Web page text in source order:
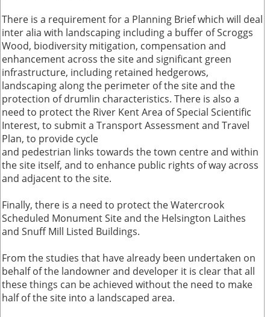
There is a requirement for a Planning Brief which will deal
inter alia with landscaping including a buffer of Scroggs
Wood, biodiversity mitigation, compensation and
enhancement across the site and significant green
infrastructure, including retained hedgerows,
landscaping along the perimeter of the site and the
protection of drumlin characteristics. There is also a
need to protect the River Kent Area of Special Scientific
Interest, to submit a Transport Assessment and Travel
Plan, to provide cycle
and pedestrian links towards the town centre and within
the site itself, and to enhance public rights of way across
and adjacent to the site.
Finally, there is a need to protect the Watercrook
Scheduled Monument Site and the Helsington Laithes
and Snuff Mill Listed Buildings.
From the studies that have already been undertaken on
behalf of the landowner and developer it is clear that all
these things can be achieved without the need to make
half of the site into a landscaped area.